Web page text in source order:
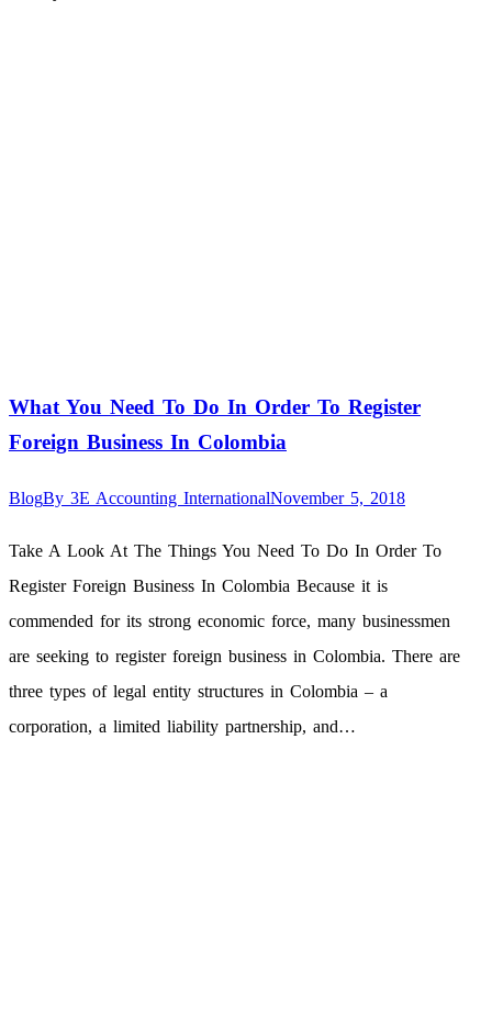
What You Need To Do In Order To Register
Foreign Business In Colombia
BlogBy 3E Accounting InternationalNovember 5, 2018
Take A Look At The Things You Need To Do In Order To
Register Foreign Business In Colombia Because it is
commended for its strong economic force, many businessmen
are seeking to register foreign business in Colombia. There are
three types of legal entity structures in Colombia – a
corporation, a limited liability partnership, and…